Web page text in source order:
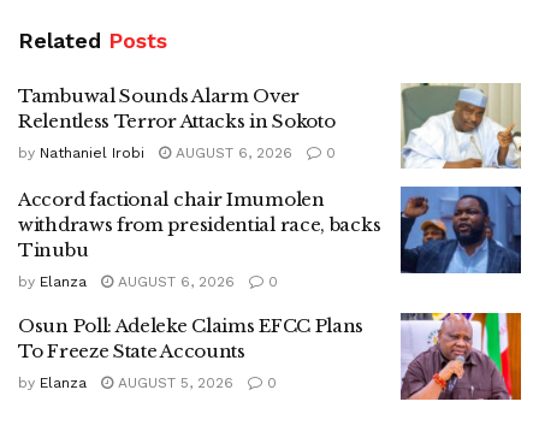
Related Posts
Tambuwal Sounds Alarm Over
Relentless Terror Attacks in Sokoto
by Nathaniel Irobi AUGUST 6, 2026 0
Accord factional chair Imumolen
withdraws from presidential race, backs
Tinubu
by Elanza AUGUST 6, 2026 0
Osun Poll: Adeleke Claims EFCC Plans
To Freeze State Accounts
by Elanza AUGUST 5, 2026 0